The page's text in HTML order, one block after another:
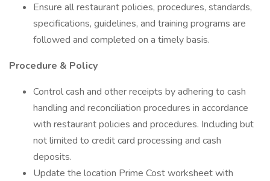
Ensure all restaurant policies, procedures, standards,
specifications, guidelines, and training programs are
followed and completed on a timely basis.
Procedure & Policy
Control cash and other receipts by adhering to cash
handling and reconciliation procedures in accordance
with restaurant policies and procedures. Including but
not limited to credit card processing and cash
deposits.
Update the location Prime Cost worksheet with